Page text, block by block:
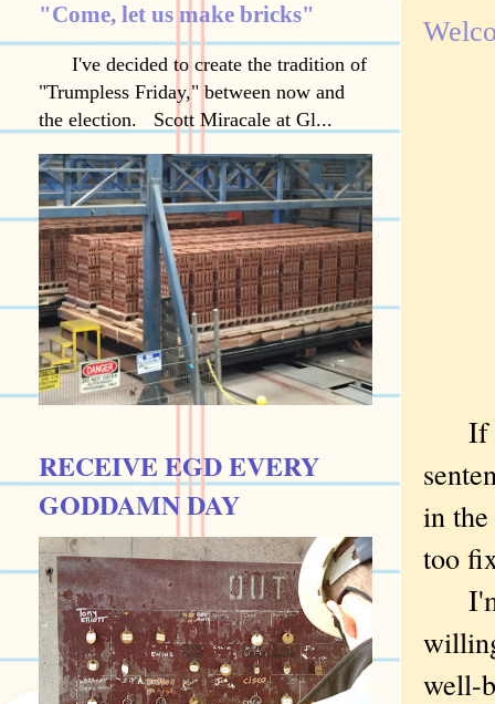
If I
in
too
I'm
well-
"Come, let us make bricks"
I've decided to create the tradition of
"Trumpless Friday," between now and
the election. Scott Miracale at Gl...
RECEIVE EGD EVERY
GODDAMN DAY